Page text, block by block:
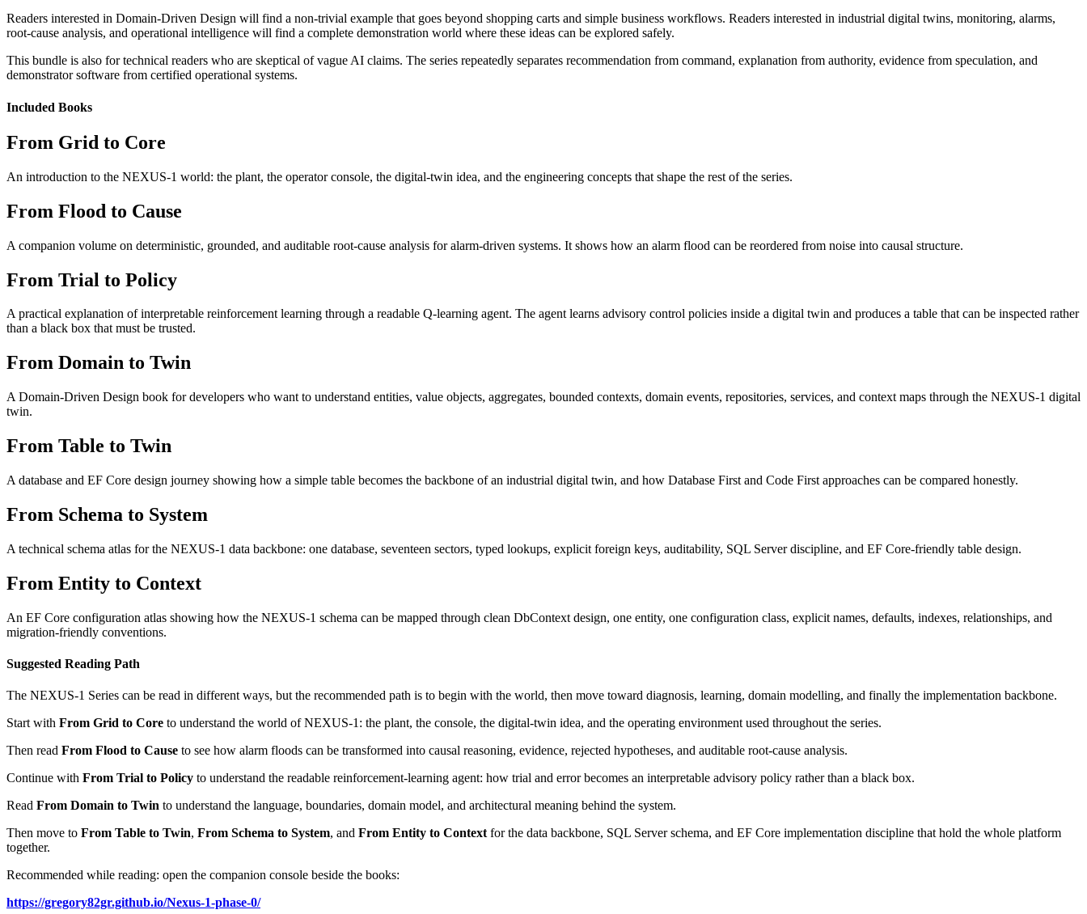
Readers interested in Domain-Driven Design will find a non-trivial example that goes beyond shopping carts and simple business workflows. Readers interested in industrial digital twins, monitoring, alarms,
root-cause analysis, and operational intelligence will find a complete demonstration world where these ideas can be explored safely.
This bundle is also for technical readers who are skeptical of vague AI claims. The series repeatedly separates recommendation from command, explanation from authority, evidence from speculation, and
demonstrator software from certified operational systems.
Included Books
From Grid to Core
An introduction to the NEXUS-1 world: the plant, the operator console, the digital-twin idea, and the engineering concepts that shape the rest of the series.
From Flood to Cause
A companion volume on deterministic, grounded, and auditable root-cause analysis for alarm-driven systems. It shows how an alarm flood can be reordered from noise into causal structure.
From Trial to Policy
A practical explanation of interpretable reinforcement learning through a readable Q-learning agent. The agent learns advisory control policies inside a digital twin and produces a table that can be inspected rather
than a black box that must be trusted.
From Domain to Twin
A Domain-Driven Design book for developers who want to understand entities, value objects, aggregates, bounded contexts, domain events, repositories, services, and context maps through the NEXUS-1 digital
twin.
From Table to Twin
A database and EF Core design journey showing how a simple table becomes the backbone of an industrial digital twin, and how Database First and Code First approaches can be compared honestly.
From Schema to System
A technical schema atlas for the NEXUS-1 data backbone: one database, seventeen sectors, typed lookups, explicit foreign keys, auditability, SQL Server discipline, and EF Core-friendly table design.
From Entity to Context
An EF Core configuration atlas showing how the NEXUS-1 schema can be mapped through clean DbContext design, one entity, one configuration class, explicit names, defaults, indexes, relationships, and
migration-friendly conventions.
Suggested Reading Path
The NEXUS-1 Series can be read in different ways, but the recommended path is to begin with the world, then move toward diagnosis, learning, domain modelling, and finally the implementation backbone.
Start with From Grid to Core to understand the world of NEXUS-1: the plant, the console, the digital-twin idea, and the operating environment used throughout the series.
Then read From Flood to Cause to see how alarm floods can be transformed into causal reasoning, evidence, rejected hypotheses, and auditable root-cause analysis.
Continue with From Trial to Policy to understand the readable reinforcement-learning agent: how trial and error becomes an interpretable advisory policy rather than a black box.
Read From Domain to Twin to understand the language, boundaries, domain model, and architectural meaning behind the system.
Then move to From Table to Twin, From Schema to System, and From Entity to Context for the data backbone, SQL Server schema, and EF Core implementation discipline that hold the whole platform
together.
Recommended while reading: open the companion console beside the books:
https://gregory82gr.github.io/Nexus-1-phase-0/